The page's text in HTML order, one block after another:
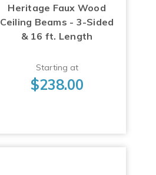
Heritage Faux Wood
Ceiling Beams - 3-Sided
& 16 ft. Length
Starting at
$238.00